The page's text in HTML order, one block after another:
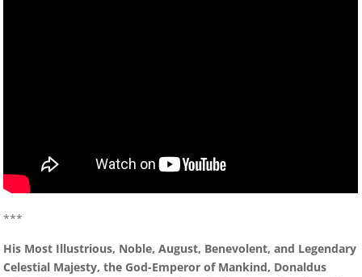
***
His Most Illustrious, Noble, August, Benevolent, and Legendary
Celestial Majesty, the God-Emperor of Mankind, Donaldus